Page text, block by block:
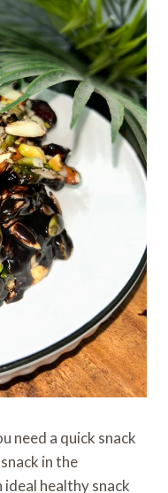
need a quick snack
in the
healthy snack